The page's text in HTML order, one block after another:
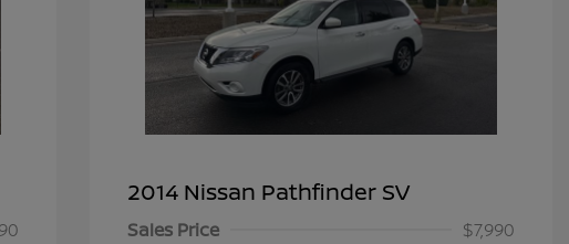
2014 Nissan Pathfinder SV
Sales Price
$7,990